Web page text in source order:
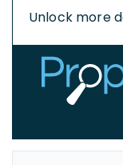
Unlock more